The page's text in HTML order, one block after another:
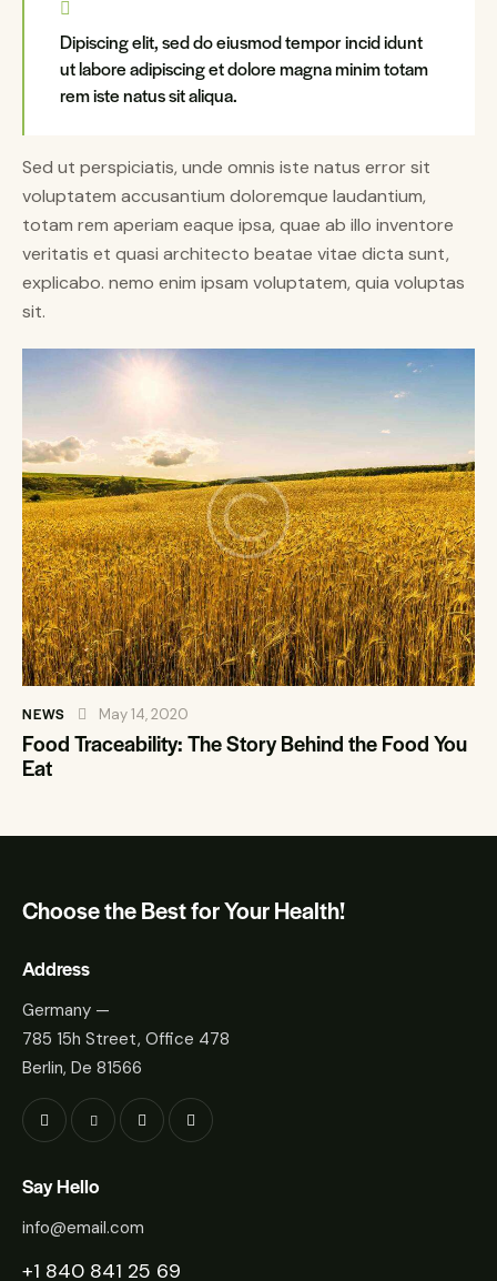
Dipiscing elit, sed do eiusmod tempor incid idunt
ut labore adipiscing et dolore magna minim totam
rem iste natus sit aliqua.
Sed ut perspiciatis, unde omnis iste natus error sit
voluptatem accusantium doloremque laudantium,
totam rem aperiam eaque ipsa, quae ab illo inventore
veritatis et quasi architecto beatae vitae dicta sunt,
explicabo. nemo enim ipsam voluptatem, quia voluptas
sit.
NEWS May 14, 2020
Food Traceability: The Story Behind the Food You
Eat
Choose the Best for Your Health!
Address
Germany —
785 15h Street, Office 478
Berlin, De 81566
Say Hello
info@email.com
+1 840 841 25 69